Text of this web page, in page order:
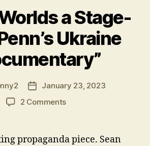
a Stage-
Ukraine
PostJanuary 23, 2023
2 Commentson
Worlds
propaganda piece. Sean